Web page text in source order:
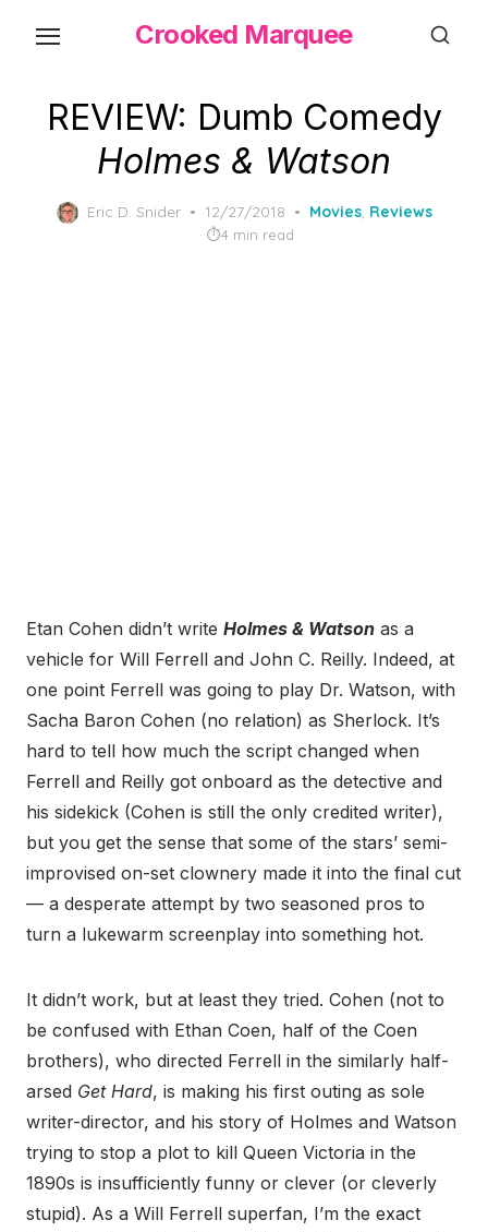
content
Crooked Marquee
REVIEW: Dumb Comedy
Holmes & Watson
Eric D. Snider
Posted
on
12/27/2018 Movies, Reviews
4 min read
Etan Cohen didn’t write Holmes & Watson as a
vehicle for Will Ferrell and John C. Reilly. Indeed, at
one point Ferrell was going to play Dr. Watson, with
Sacha Baron Cohen (no relation) as Sherlock. It’s
hard to tell how much the script changed when
Ferrell and Reilly got onboard as the detective and
his sidekick (Cohen is still the only credited writer),
but you get the sense that some of the stars’ semi-
improvised on-set clownery made it into the final cut
— a desperate attempt by two seasoned pros to
turn a lukewarm screenplay into something hot.
It didn’t work, but at least they tried. Cohen (not to
be confused with Ethan Coen, half of the Coen
brothers), who directed Ferrell in the similarly half-
arsed Get Hard, is making his first outing as sole
writer-director, and his story of Holmes and Watson
trying to stop a plot to kill Queen Victoria in the
1890s is insufficiently funny or clever (or cleverly
stupid). As a Will Ferrell superfan, I’m the exact